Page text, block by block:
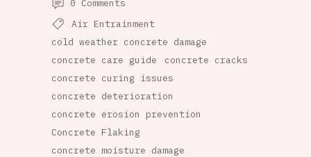
0 Comments
Air Entrainment
cold weather concrete damage
concrete care guide
concrete cracks
concrete curing issues
concrete deterioration
concrete erosion prevention
Concrete Flaking
concrete moisture damage